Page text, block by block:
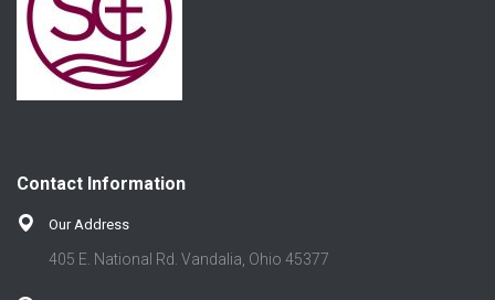
Contact Information
Our Address
405 E. National Rd. Vandalia, Ohio 45377